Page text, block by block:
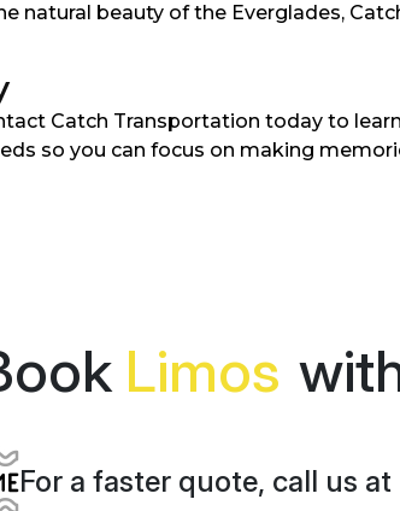
natural beauty of the Everglades,
Catch Transportation today to
so you can focus on making
Limos
For a faster quote, call us at